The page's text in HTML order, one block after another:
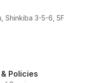
Shinkiba 3-5-6, 5F
Policies